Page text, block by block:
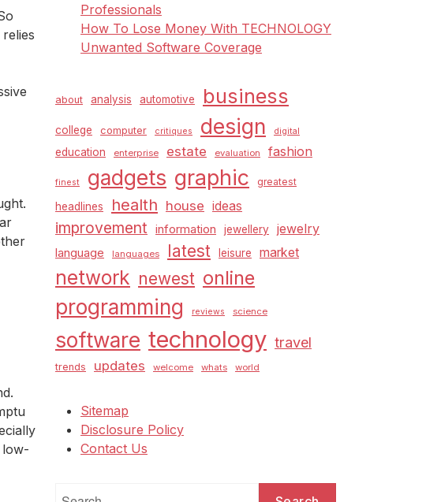
low-
Professionals
How To Lose Money With TECHNOLOGY
Unwanted Software Coverage
about analysis automotive business
college computer critiques design digital
education enterprise estate evaluation fashion
finest gadgets graphic greatest
headlines health house ideas
improvement information jewellery jewelry
language languages latest leisure market
network newest online
programming reviews science
software technology travel
trends updates welcome whats world
Sitemap
Disclosure Policy
Contact Us